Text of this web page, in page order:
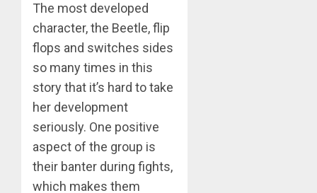
The most developed
character, the Beetle, flip
flops and switches sides
so many times in this
story that it’s hard to take
her development
seriously. One positive
aspect of the group is
their banter during fights,
which makes them